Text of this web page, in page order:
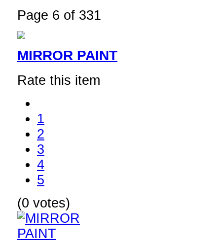
Page 6 of 331
MIRROR PAINT
Rate this item
1
2
3
4
5
(0 votes)